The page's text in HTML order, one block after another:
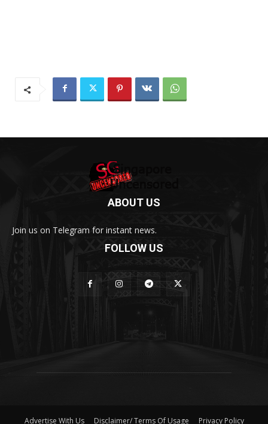
ABOUT US
Join us on Telegram for instant news.
FOLLOW US
Advertise With Us Disclaimer/ Terms Of Usage Privacy Policy